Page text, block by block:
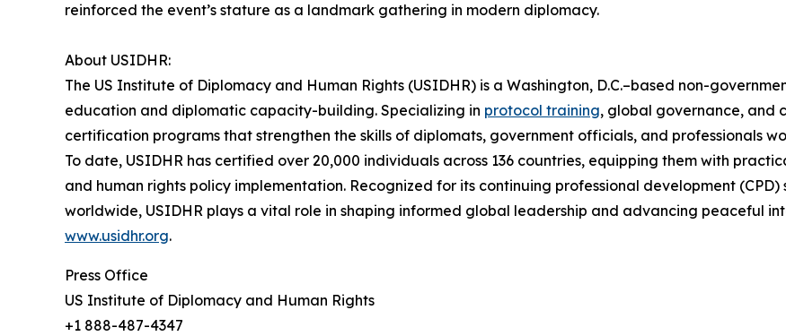
reinforced the event’s stature as a landmark gathering in modern diplomacy.
About USIDHR:
The US Institute of Diplomacy and Human Rights (USIDHR) is a Washington, D.C.–based non-
education and diplomatic capacity-building. Specializing in protocol training, global governance, and
certification programs that strengthen the skills of diplomats, government officials, and professionals
To date, USIDHR has certified over 20,000 individuals across 136 countries, equipping them with
and human rights policy implementation. Recognized for its continuing professional development
worldwide, USIDHR plays a vital role in shaping informed global leadership and advancing peaceful
www.usidhr.org.
Press Office
US Institute of Diplomacy and Human Rights
+1 888-487-4347